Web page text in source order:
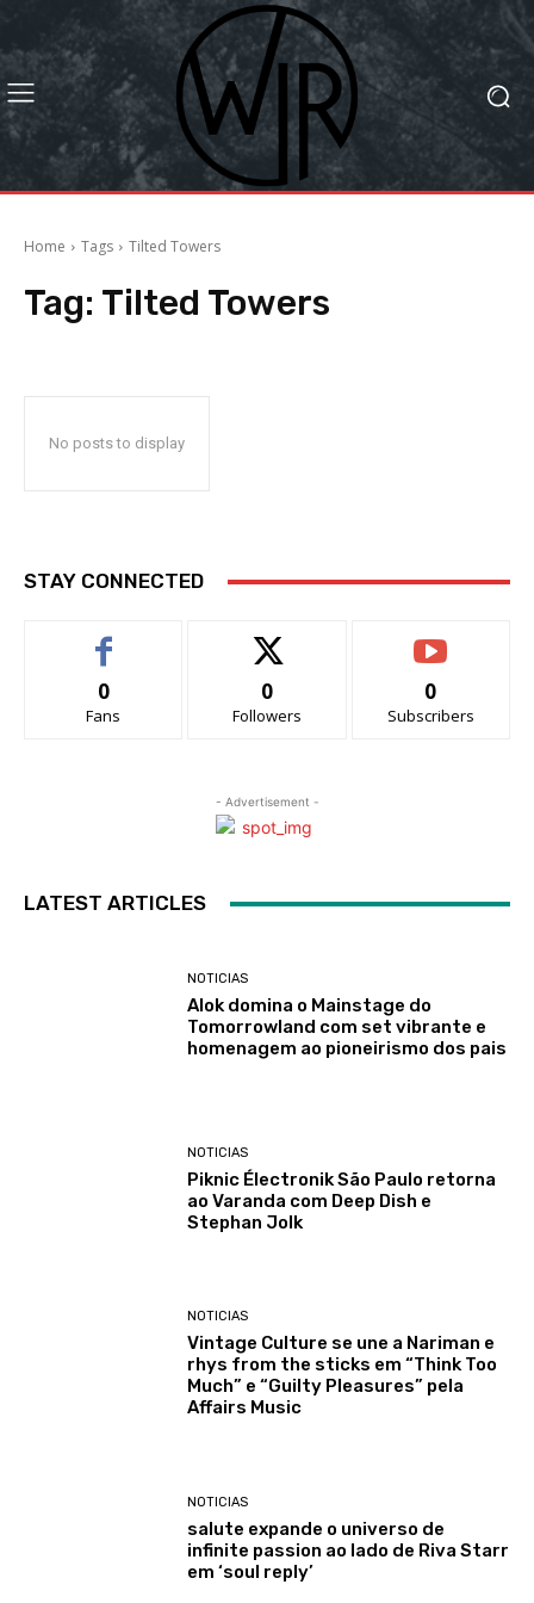
Home Tags Tilted Towers
Tag: Tilted Towers
No posts to display
STAY CONNECTED
0
Fans
0
Followers
0
Subscribers
- Advertisement -
LATEST ARTICLES
NOTICIAS
Alok domina o Mainstage do
Tomorrowland com set vibrante e
homenagem ao pioneirismo dos pais
NOTICIAS
Piknic Électronik São Paulo retorna
ao Varanda com Deep Dish e
Stephan Jolk
NOTICIAS
Vintage Culture se une a Nariman e
rhys from the sticks em “Think Too
Much” e “Guilty Pleasures” pela
Affairs Music
NOTICIAS
salute expande o universo de
infinite passion ao lado de Riva Starr
em ‘soul reply’